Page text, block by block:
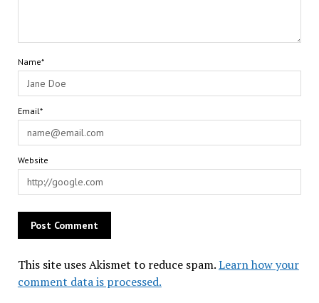
Name*
Email*
Website
This site uses Akismet to reduce spam.Learn how your
comment data is processed.